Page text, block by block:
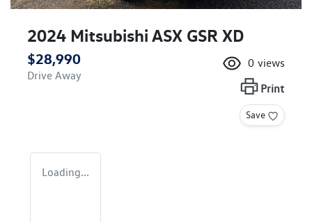
2024 Mitsubishi ASX GSR XD
$28,990
Drive Away
0 views
Print
Save
Loading...